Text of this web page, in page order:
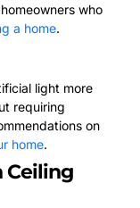
who
a home.
light more
requiring
on
home.
Ceiling